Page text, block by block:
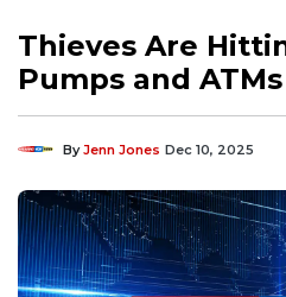
Thieves Are
Pumps and
ByJenn Jones Dec 10, 2025